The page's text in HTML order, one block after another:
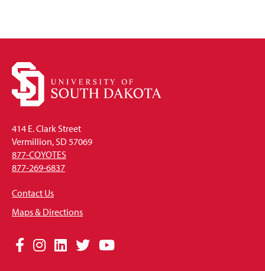
414 E. Clark Street
Vermillion, SD 57069
877-COYOTES
877-269-6837
Contact Us
Maps & Directions
Social
Facebook
Instagram
LinkedIn
TwitterYouTube